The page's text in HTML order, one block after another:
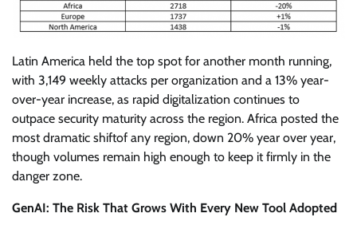
Latin America held the top spot for another month running,
with 3,149 weekly attacks per organization and a 13% year-
over-year increase, as rapid digitalization continues to
outpace security maturity across the region. Africa posted the
most dramatic shiftof any region, down 20% year over year,
though volumes remain high enough to keep it firmly in the
danger zone.
GenAI: The Risk That Grows With Every New Tool Adopted